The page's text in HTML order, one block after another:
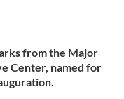
from the Major
Center, named for